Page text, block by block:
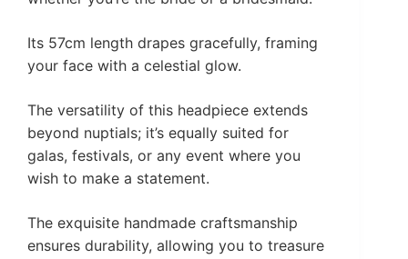
Its 57cm length drapes gracefully, framing
your face with a celestial glow.
The versatility of this headpiece extends
beyond nuptials; it’s equally suited for
galas, festivals, or any event where you
wish to make a statement.
The exquisite handmade craftsmanship
ensures durability, allowing you to treasure